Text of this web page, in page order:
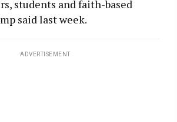
students and faith-based
said last week.
ADVERTISEMENT